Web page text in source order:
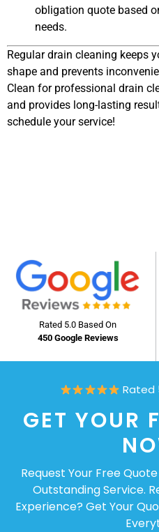
obligation quote based
needs.
Regular drain cleaning keeps
shape and prevents
Clean for professional drain
and provides long-lasting
schedule your service!
Rated 5.0 Based On
450 Google Reviews
Rated
GET YOUR
Request Your Free
Outstanding Service.
Experience? Get Your